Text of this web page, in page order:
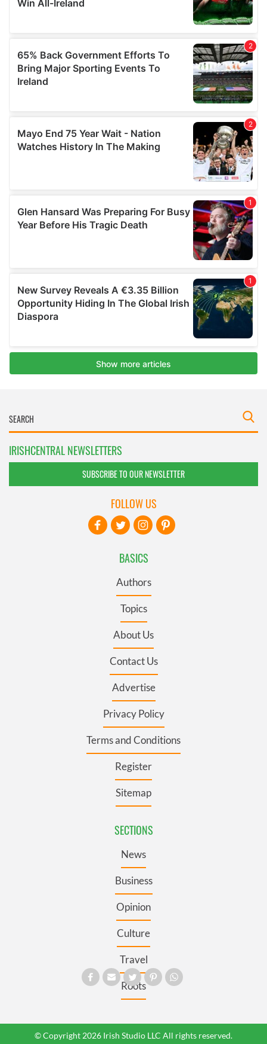
IRISHCENTRAL NEWSLETTERS
SUBSCRIBE TO OUR NEWSLETTER
BASICS
Authors
Topics
About Us
Contact Us
Advertise
Privacy Policy
Terms and Conditions
Register
Sitemap
SECTIONS
News
Business
Opinion
Culture
Travel
Roots
FOLLOW US
© Copyright 2026 Irish Studio LLC All rights reserved.